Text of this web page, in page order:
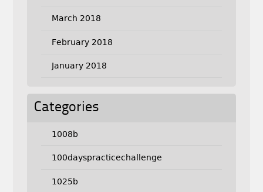
March 2018
February 2018
January 2018
Categories
1008b
100dayspracticechallenge
1025b